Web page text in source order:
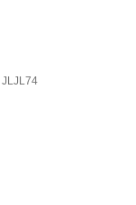
JLJL74